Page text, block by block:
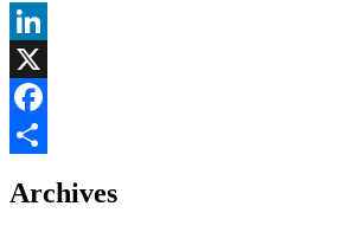
LinkedIn
X
Facebook
Archives